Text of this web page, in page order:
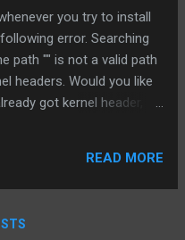
you try to install
error. Searching
path "" is not a valid path
headers. Would you like
got kernel header, so
204.fc18.x86_64
/lib/modules/ 3.7.4-
Launch the vmware-
READ MORE